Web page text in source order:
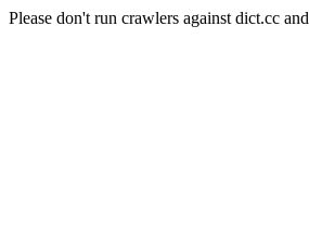
Please don't run crawlers against dict.cc